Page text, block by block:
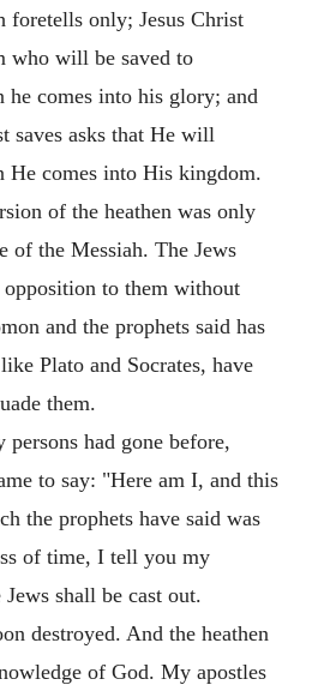
foretells only; Jesus Christ
who will be saved to
he comes into his glory; and
saves asks that He will
He comes into His kingdom.
of the heathen was only
of the Messiah. The Jews
opposition to them without
and the prophets said has
Plato and Socrates, have
them.
persons had gone before,
to say: "Here am I, and this
the prophets have said was
of time, I tell you my
shall be cast out.
destroyed. And the heathen
of God. My apostles